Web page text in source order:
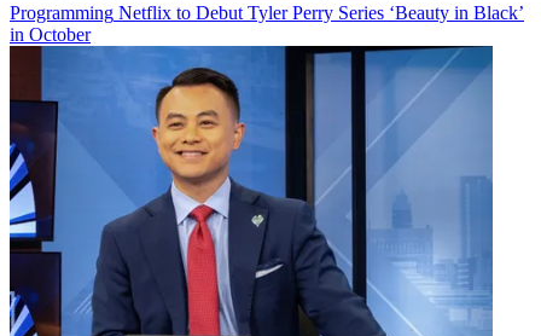
Programming Netflix to Debut Tyler Perry Series ‘Beauty in Black’
in October